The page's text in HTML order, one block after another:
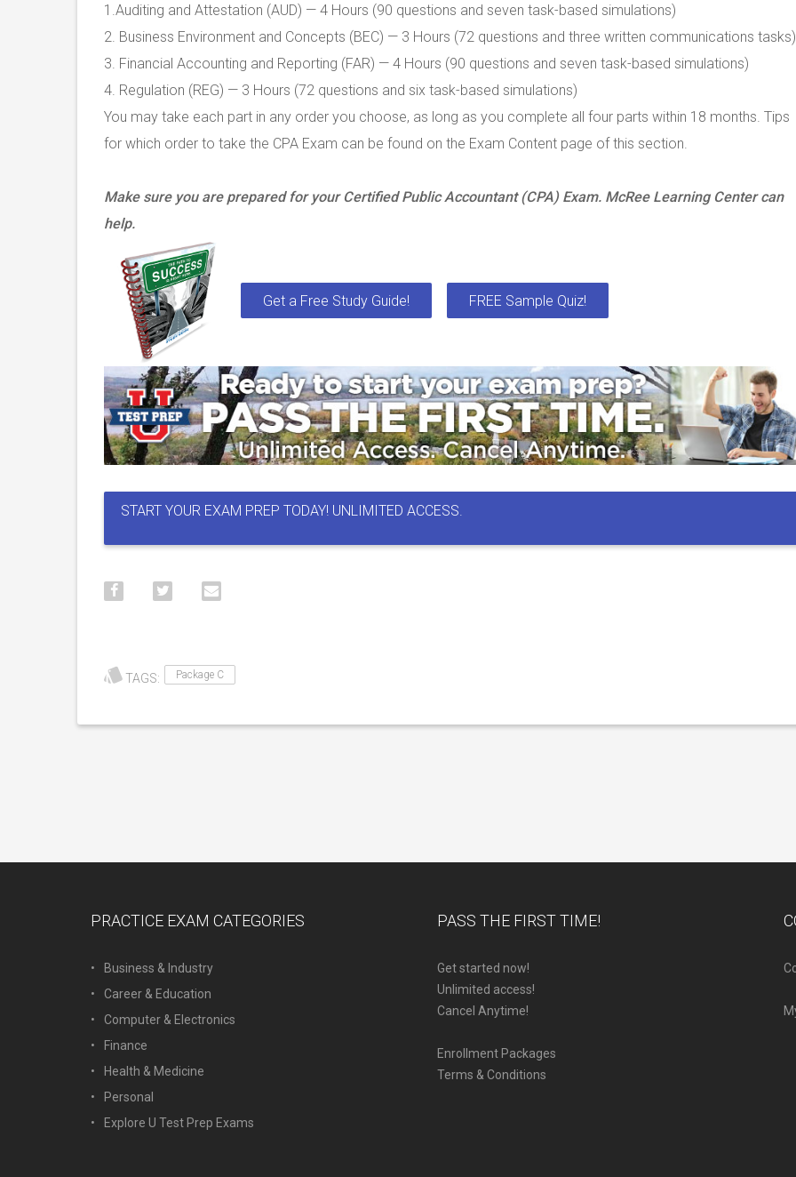
1.Auditing and Attestation (AUD) — 4 Hours (90 questions and seven task-based simulations)
2. Business Environment and Concepts (BEC) — 3 Hours (72 questions and three written communications tasks)
3. Financial Accounting and Reporting (FAR) — 4 Hours (90 questions and seven task-based simulations)
4. Regulation (REG) — 3 Hours (72 questions and six task-based simulations)
You may take each part in any order you choose, as long as you complete all four parts within 18 months. Tips
for which order to take the CPA Exam can be found on the Exam Content page of this section.
Make sure you are prepared for your Certified Public Accountant (CPA) Exam. McRee Learning Center can
help.
Get a Free Study Guide! FREE Sample Quiz!
START YOUR EXAM PREP TODAY! UNLIMITED ACCESS.
TAGS: Package C
PRACTICE EXAM CATEGORIES
Business & Industry
Career & Education
Computer & Electronics
Finance
Health & Medicine
Personal
Explore U Test Prep Exams
PASS THE FIRST TIME!
Get started now!
Unlimited access!
Cancel Anytime!
Enrollment Packages
Terms & Conditions